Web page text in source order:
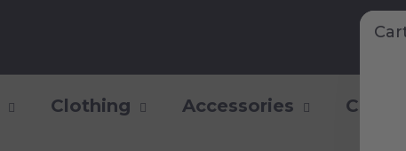
Clothing Accessories